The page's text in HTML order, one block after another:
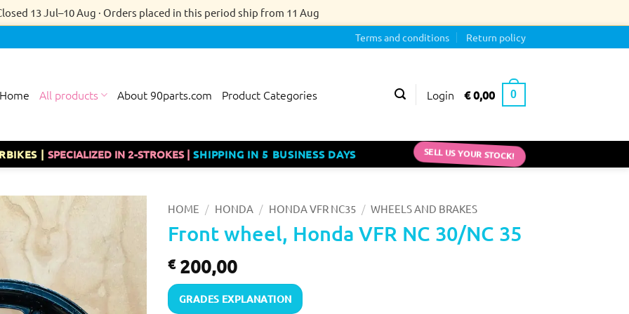
13 Jul–10 Aug · Orders placed in this period ship from 11 Aug
Terms and conditions Return policy
Home All products About 90parts.com Product Categories Login €0,00 0
|SPECIALIZED IN 2-STROKES |SHIPPING IN 5 BUSINESS DAYS SELL US YOUR STOCK!
HOME / HONDA / HONDA VFR NC35 / WHEELS AND BRAKES
Front wheel, Honda VFR NC 30/NC 35
€200,00
GRADES EXPLANATION